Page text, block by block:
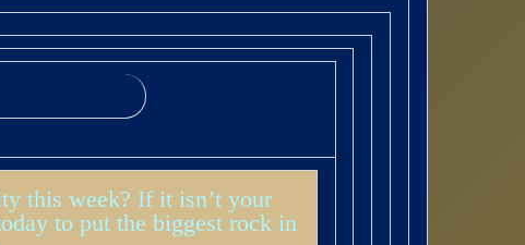
this week? If it isn’t your
to put the biggest rock in